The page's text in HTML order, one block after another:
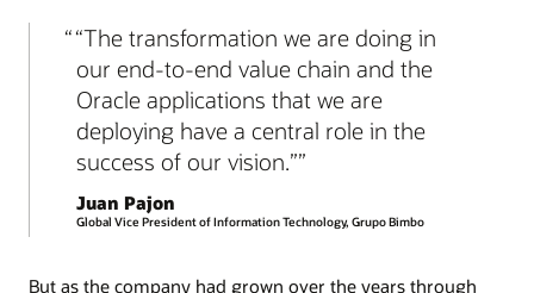
“The transformation we are doing in
our end-to-end value chain and the
Oracle applications that we are
deploying have a central role in the
success of our vision.”
Juan Pajon
Global Vice President of Information Technology, Grupo Bimbo
But as the company had grown over the years through